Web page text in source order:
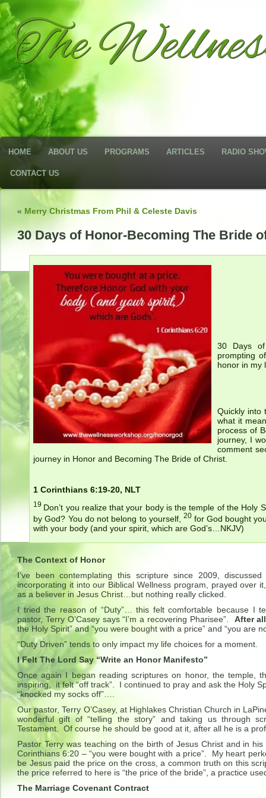
The
HOME ABOUT US PROGRAMS ARTICLES RADIO
CONTACT US
« Merry Christmas From Phil & Celeste Davis
30 Days of Honor-Becoming The Bride
30 Days
prompting
honor in my
Quickly into
what it
process of
journey, I
comment
journey in Honor and Becoming The Bride of Christ.
1 Corinthians 6:19-20, NLT
19 Don’t you realize that your body is the temple of the Holy
by God? You do not belong to yourself, 20 for God bought
with your body (and your spirit, which are God’s…NKJV)
The Context of Honor
I’ve been contemplating this scripture since 2009,
incorporating it into our Biblical Wellness program, prayed over
as a believer in Jesus Christ…but nothing really clicked.
I tried the reason of “Duty”… this felt comfortable because I
pastor, Terry O’Casey says “I’m a recovering Pharisee”. After all
the Holy Spirit” and “you were bought with a price” and “you are
“Duty Driven” tends to only impact my life choices for a moment.
I Felt The Lord Say “Write an Honor Manifesto”
Once again I began reading scriptures on honor, the temple,
inspiring, it felt “off track”. I continued to pray and ask the Holy
“knocked my socks off”….
Our pastor, Terry O’Casey, at Highlakes Christian Church in
wonderful gift of “telling the story” and taking us through
Testament. Of course he should be good at it, after all he is a
Pastor Terry was teaching on the birth of Jesus Christ and in
Corinthians 6:20 – “you were bought with a price”. My heart
be Jesus paid the price on the cross, a common truth on this
the price referred to here is “the price of the bride”, a practice
The Marriage Covenant Contract